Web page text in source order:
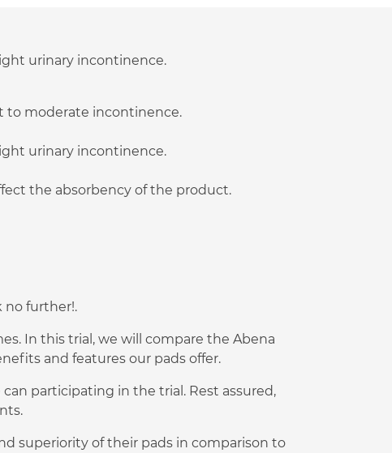
urinary incontinence.
to moderate incontinence.
urinary incontinence.
the absorbency of the product.
no further!.
In this trial, we will compare the Abena
and features our pads offer.
participating in the trial. Rest assured,
superiority of their pads in comparison to